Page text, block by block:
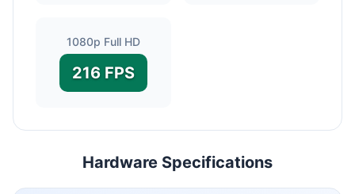
1080p Full HD
216 FPS
Hardware Specifications